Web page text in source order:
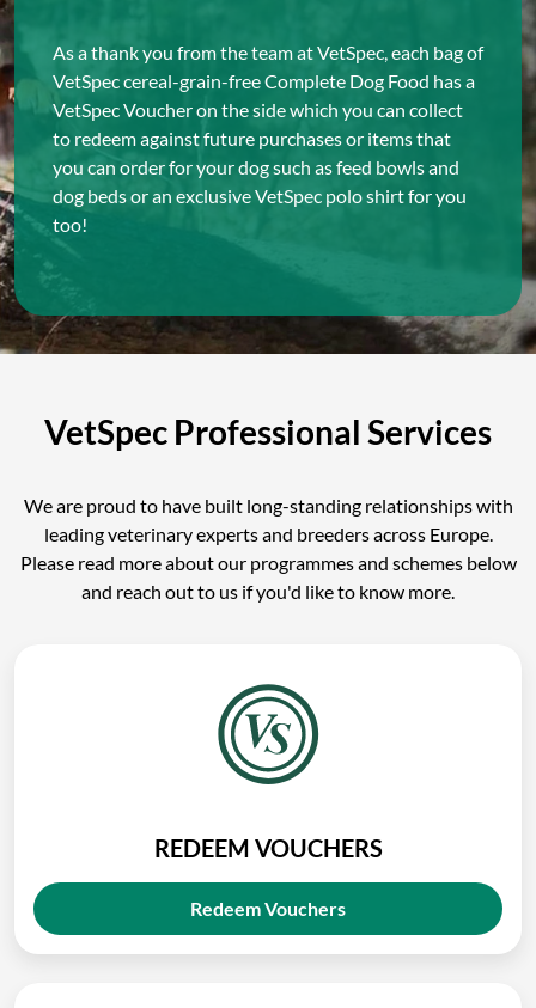
As a thank you from the team at VetSpec, each bag of
VetSpec cereal-grain-free Complete Dog Food has a
VetSpec Voucher on the side which you can collect
to redeem against future purchases or items that
you can order for your dog such as feed bowls and
dog beds or an exclusive VetSpec polo shirt for you
too!
VetSpec Professional Services
We are proud to have built long-standing relationships with
leading veterinary experts and breeders across Europe.
Please read more about our programmes and schemes below
and reach out to us if you'd like to know more.
REDEEM VOUCHERS
Redeem Vouchers